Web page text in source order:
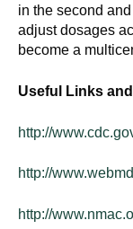
in the second and
adjust dosages
become a
Useful Links
http://
http://
http://